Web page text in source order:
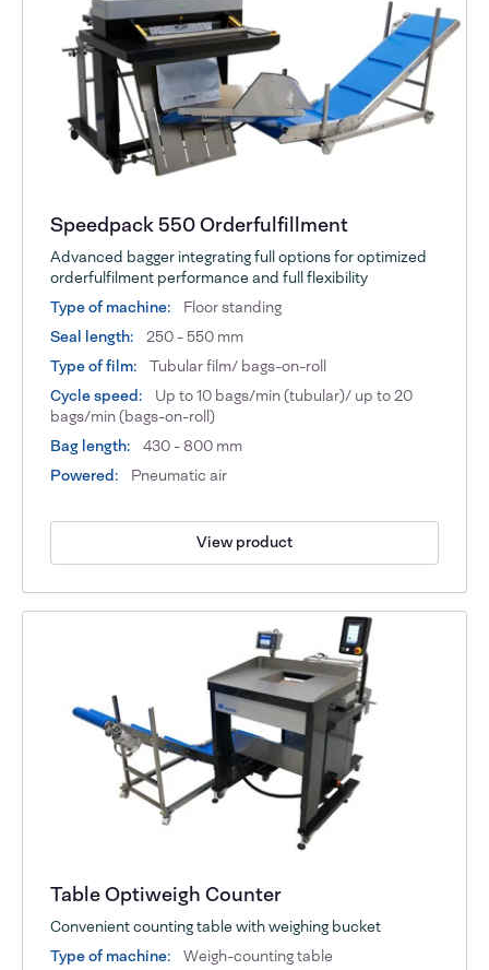
Speedpack 550 Orderfulfillment
Advanced bagger integrating full options for optimized
orderfulfilment performance and full flexibility
Type of machine:
Floor standing
Seal length:
250 - 550 mm
Type of film:
Tubular film/ bags-on-roll
Cycle speed:
Up to 10 bags/min (tubular)/ up to 20
bags/min (bags-on-roll)
Bag length:
430 - 800 mm
Powered:
Pneumatic air
View product
Table Optiweigh Counter
Convenient counting table with weighing bucket
Type of machine:
Weigh-counting table